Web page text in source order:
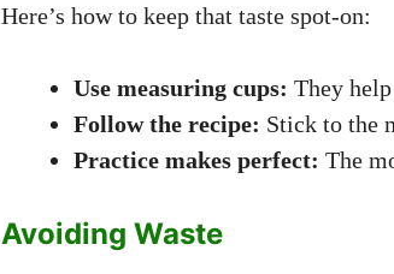
Here’s how to keep that taste spot-on:
Use measuring cups: They
Follow the recipe: Stick to the
Practice makes perfect: The
Avoiding Waste